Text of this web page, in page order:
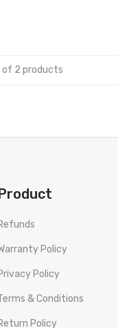
of 2 products
Product
Policy
Policy
Terms & Conditions
Policy